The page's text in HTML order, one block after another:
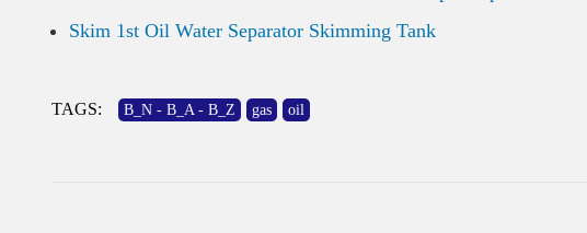
Skim 1st Oil Water Separator Skimming Tank
TAGS: B_N - B_A - B_Z gas oil